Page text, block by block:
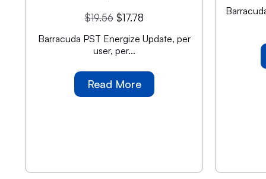
$19.56 $17.78
Barracuda PST Energize Update, per
user, per...
Read More